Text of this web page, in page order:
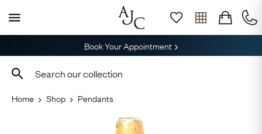
Book Your Appointment
Home Shop Pendants